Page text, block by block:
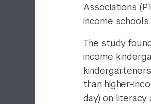
Associations
income
The study
income
than higher-
day) on literacy